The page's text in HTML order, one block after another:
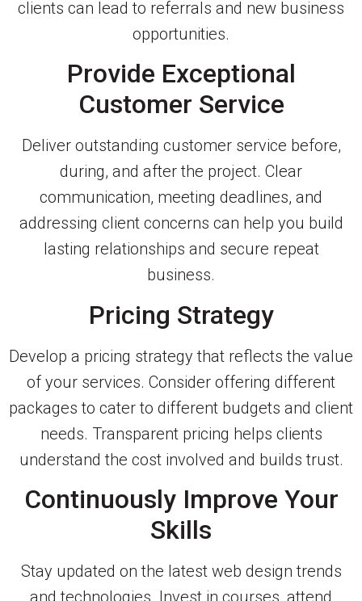
clients can lead to referrals and new business
opportunities.
Provide Exceptional
Customer Service
Deliver outstanding customer service before,
during, and after the project. Clear
communication, meeting deadlines, and
addressing client concerns can help you build
lasting relationships and secure repeat
business.
Pricing Strategy
Develop a pricing strategy that reflects the value
of your services. Consider offering different
packages to cater to different budgets and client
needs. Transparent pricing helps clients
understand the cost involved and builds trust.
Continuously Improve Your
Skills
Stay updated on the latest web design trends
and technologies. Invest in courses, attend